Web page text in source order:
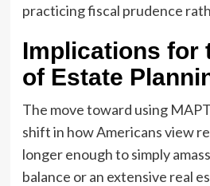
practicing fiscal prudence
Implications for
of Estate
The move toward using
shift in how Americans view
longer enough to simply
balance or an extensive real